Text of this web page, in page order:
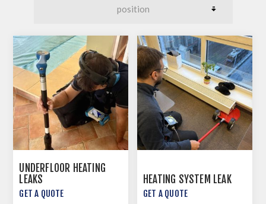
UNDERFLOOR HEATING
LEAKS
GET A QUOTE
HEATING SYSTEM LEAK
GET A QUOTE